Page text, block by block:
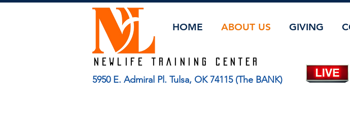
HOME ABOUT US GIVING
Newlife TRAINING CENTER
5950 E. Admiral Pl. Tulsa, OK 74115 (The BANK)